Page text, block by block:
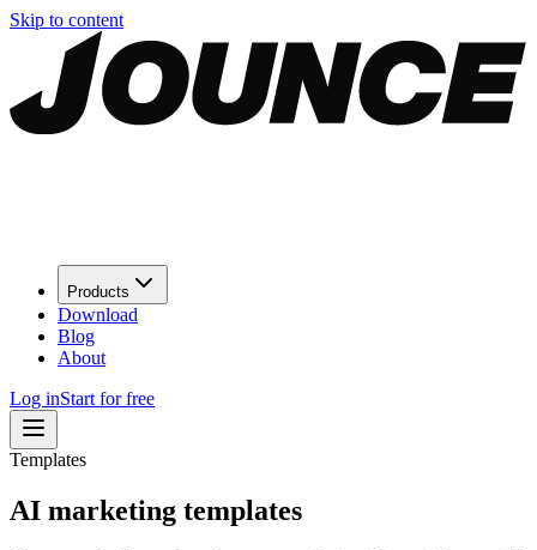
Skip to content
Products
Download
Blog
About
Log inStart for free
Templates
AI marketing templates